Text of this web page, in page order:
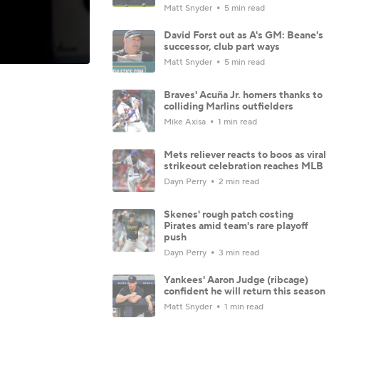
Matt Snyder 5 min read
David Forst out as A's GM: Beane's
successor, club part ways
Matt Snyder 5 min read
Braves' Acuña Jr. homers thanks to
colliding Marlins outfielders
Mike Axisa 1 min read
Mets reliever reacts to boos as viral
strikeout celebration reaches MLB
Dayn Perry 2 min read
Skenes' rough patch costing
Pirates amid team's rare playoff
push
Dayn Perry 3 min read
Yankees' Aaron Judge (ribcage)
confident he will return this season
Matt Snyder 1 min read